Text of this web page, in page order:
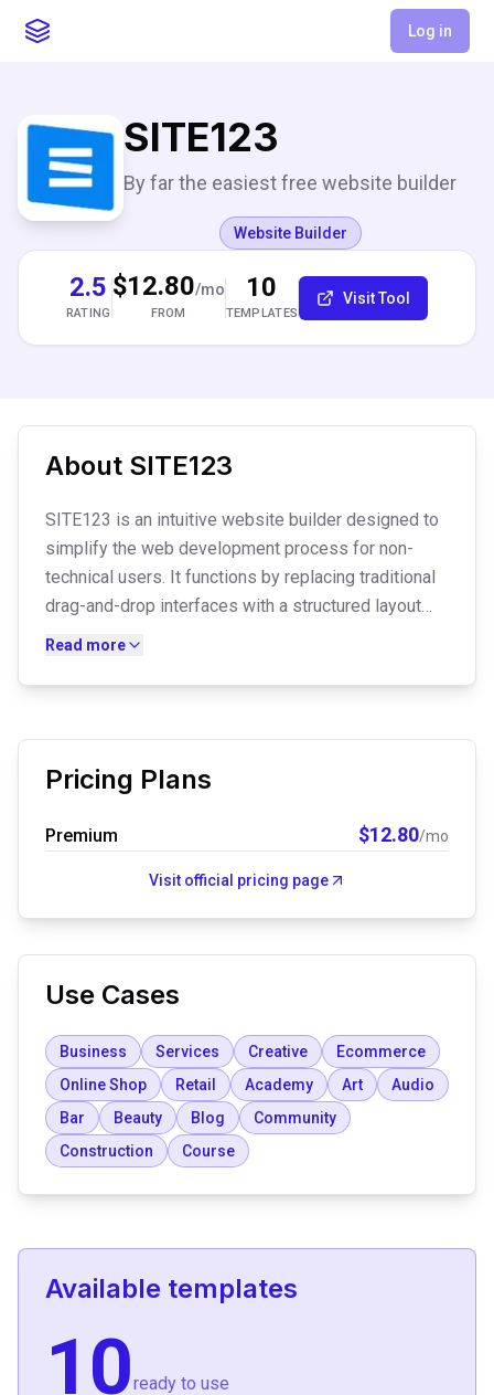
Log in
SITE123
By far the easiest free website builder
Website Builder
2.5
RATING
$12.80/mo
FROM
10
TEMPLATES
Visit Tool
About SITE123
SITE123 is an intuitive website builder designed to
simplify the web development process for non-
technical users. It functions by replacing traditional
drag-and-drop interfaces with a structured layout
system where users select pre-made modules and
mobile-optimized personal sites, blogs, and small
Read more
Pricing Plans
Premium $12.80/mo
Visit official pricing page
Use Cases
Business Services Creative
Ecommerce
Online Shop
Retail Academy Art
Audio
Bar
Beauty Blog
Community
Construction
Course
Available templates
10ready to use